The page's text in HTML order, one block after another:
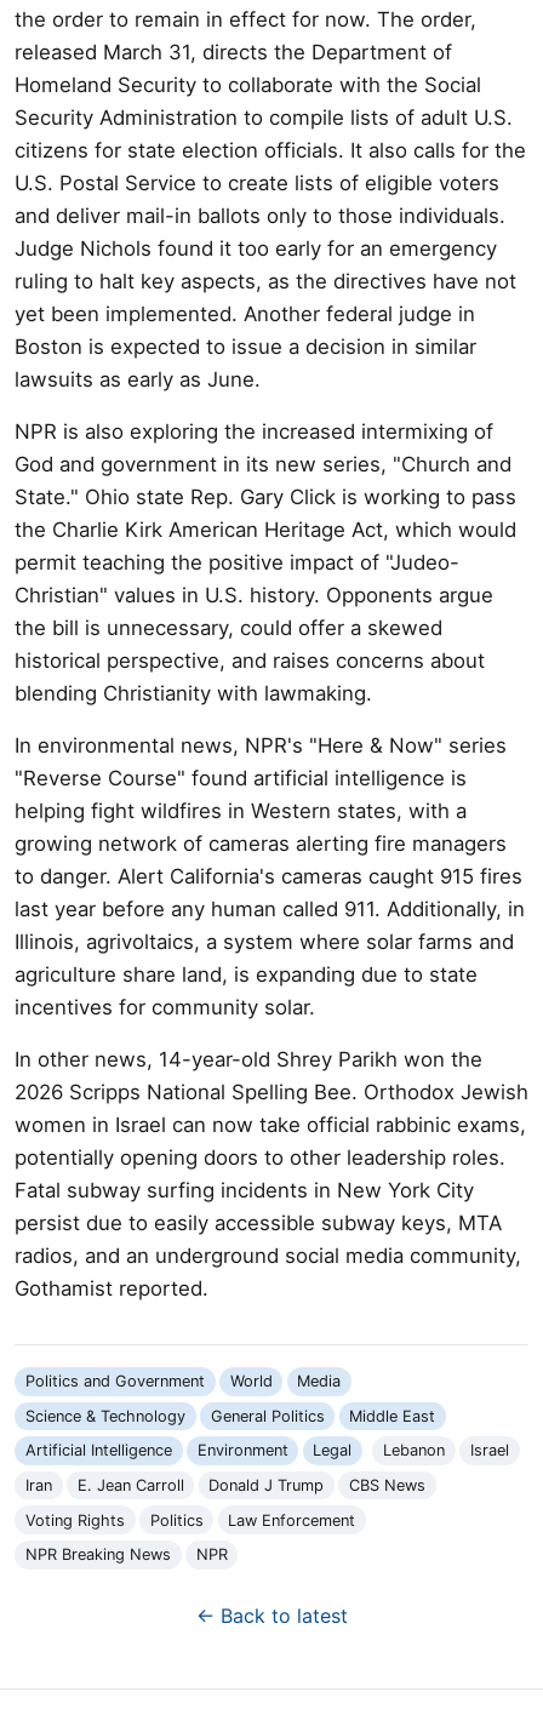
the order to remain in effect for now. The order,
released March 31, directs the Department of
Homeland Security to collaborate with the Social
Security Administration to compile lists of adult U.S.
citizens for state election officials. It also calls for the
U.S. Postal Service to create lists of eligible voters
and deliver mail-in ballots only to those individuals.
Judge Nichols found it too early for an emergency
ruling to halt key aspects, as the directives have not
yet been implemented. Another federal judge in
Boston is expected to issue a decision in similar
lawsuits as early as June.
NPR is also exploring the increased intermixing of
God and government in its new series, "Church and
State." Ohio state Rep. Gary Click is working to pass
the Charlie Kirk American Heritage Act, which would
permit teaching the positive impact of "Judeo-
Christian" values in U.S. history. Opponents argue
the bill is unnecessary, could offer a skewed
historical perspective, and raises concerns about
blending Christianity with lawmaking.
In environmental news, NPR's "Here & Now" series
"Reverse Course" found artificial intelligence is
helping fight wildfires in Western states, with a
growing network of cameras alerting fire managers
to danger. Alert California's cameras caught 915 fires
last year before any human called 911. Additionally, in
Illinois, agrivoltaics, a system where solar farms and
agriculture share land, is expanding due to state
incentives for community solar.
In other news, 14-year-old Shrey Parikh won the
2026 Scripps National Spelling Bee. Orthodox Jewish
women in Israel can now take official rabbinic exams,
potentially opening doors to other leadership roles.
Fatal subway surfing incidents in New York City
persist due to easily accessible subway keys, MTA
radios, and an underground social media community,
Gothamist reported.
Politics and Government World
Media
Science & Technology
General Politics
Middle East
Artificial Intelligence
Environment Legal Lebanon
Israel
Iran
E. Jean Carroll Donald J Trump
CBS News
Voting Rights
Politics
Law Enforcement
NPR Breaking News
NPR
← Back to latest